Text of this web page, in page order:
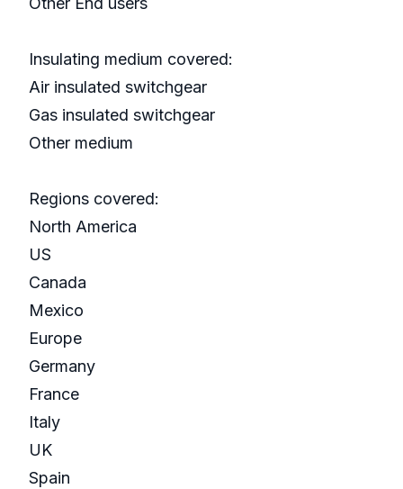
Insulating medium covered:
Air insulated switchgear
Gas insulated switchgear
Other medium
Regions covered:
North America
US
Canada
Mexico
Europe
Germany
France
Italy
UK
Spain